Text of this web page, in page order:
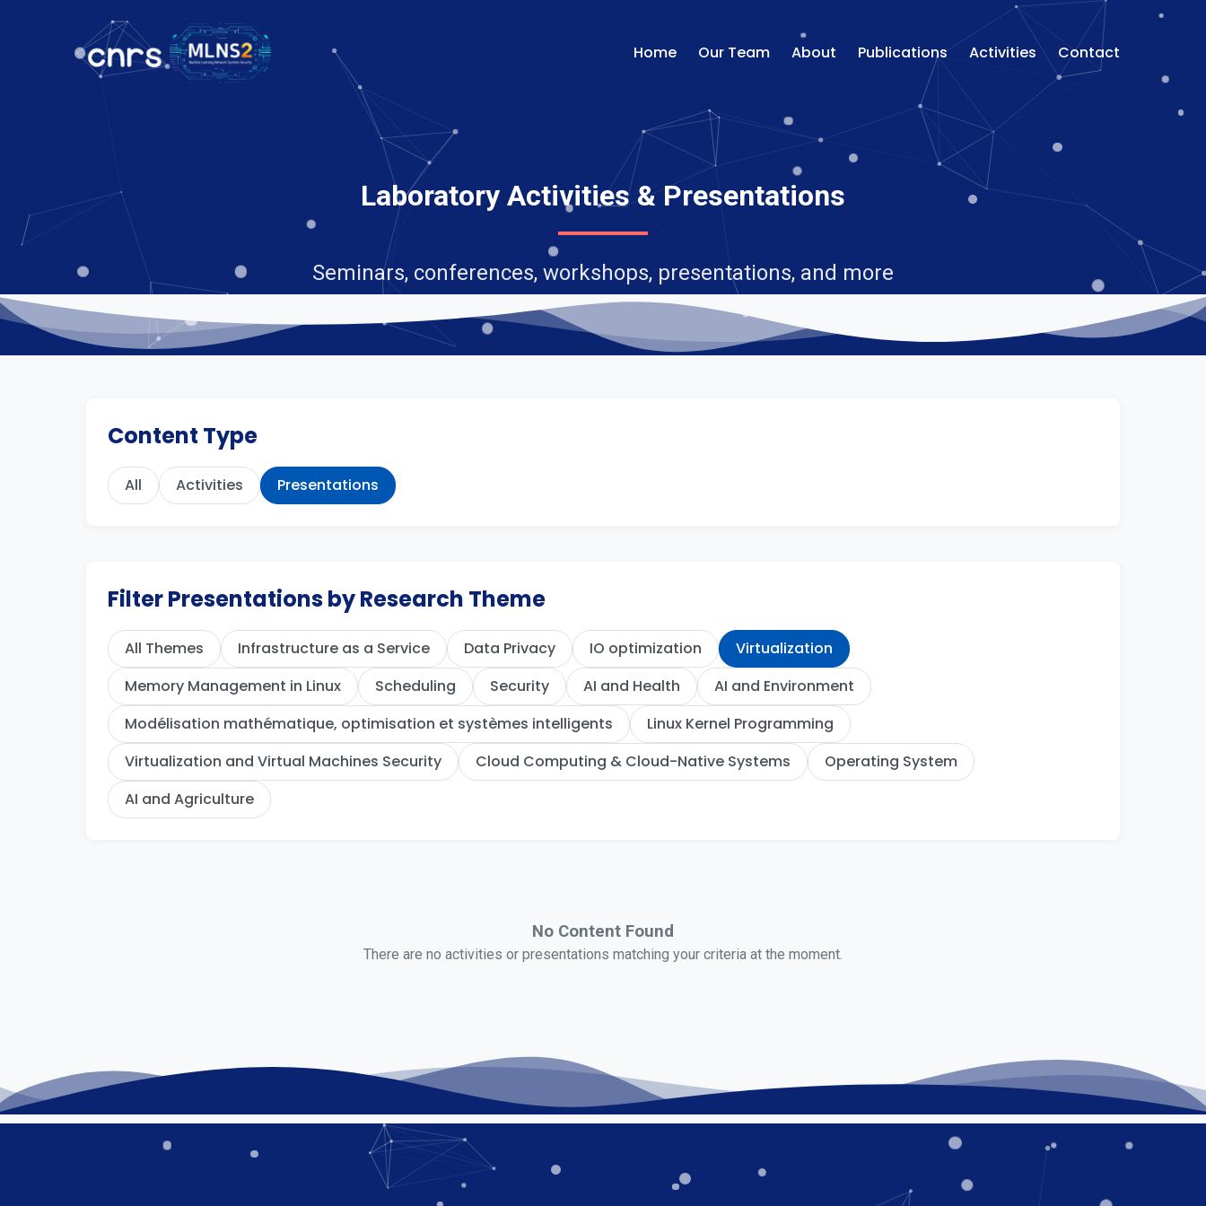
Home Our Team About Publications Activities Contact
Laboratory Activities & Presentations
Seminars, conferences, workshops, presentations, and more
Content Type
All Activities Presentations
Filter Presentations by Research Theme
All Themes Infrastructure as a Service Data Privacy IO optimization
Virtualization
Memory Management in Linux
Scheduling Security AI and Health
AI and Environment
Modélisation mathématique, optimisation et systèmes intelligents
Linux Kernel Programming
Virtualization and Virtual Machines Security
Cloud Computing & Cloud-Native Systems
Operating System
AI and Agriculture
No Content Found
There are no activities or presentations matching your criteria at the moment.